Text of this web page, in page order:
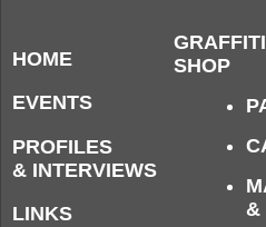
HOME
EVENTS
PROFILES
& INTERVIEWS
LINKS
GRAFFITI
SHOP
&